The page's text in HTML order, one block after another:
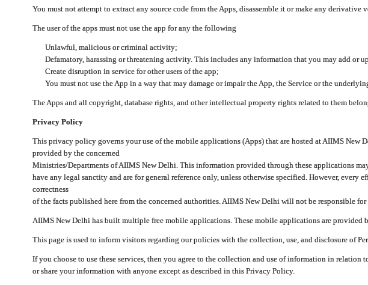
You must not attempt to extract any source code from the Apps, disassemble it or make any
The user of the apps must not use the app for any the following
Unlawful, malicious or criminal activity;
Defamatory, harassing or threatening activity. This includes any information that you may add or
Create disruption in service for other users of the app;
You must not use the App in a way that may damage or impair the App, the Service or the
The Apps and all copyright, database rights, and other intellectual property rights related to them
Privacy Policy
This privacy policy governs your use of the mobile applications (Apps) that are hosted at AIIMS
provided by the concerned
Ministries/Departments of AIIMS New Delhi. This information provided through these applications
have any legal sanctity and are for general reference only, unless otherwise specified. However,
correctness
of the facts published here from the concerned authorities. AIIMS New Delhi will not be responsible
AIIMS New Delhi has built multiple free mobile applications. These mobile applications are provided
This page is used to inform visitors regarding our policies with the collection, use, and disclosure of
If you choose to use these services, then you agree to the collection and use of information in
or share your information with anyone except as described in this Privacy Policy.